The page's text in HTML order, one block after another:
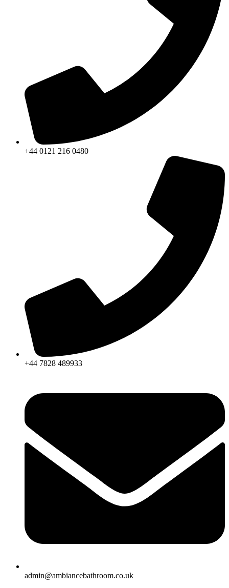
+44 0121 216 0480
+44 7828 489933
admin@ambiancebathroom.co.uk